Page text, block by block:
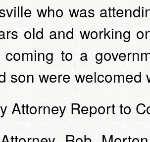
who was
old and working
coming to a
son were
Attorney Report to